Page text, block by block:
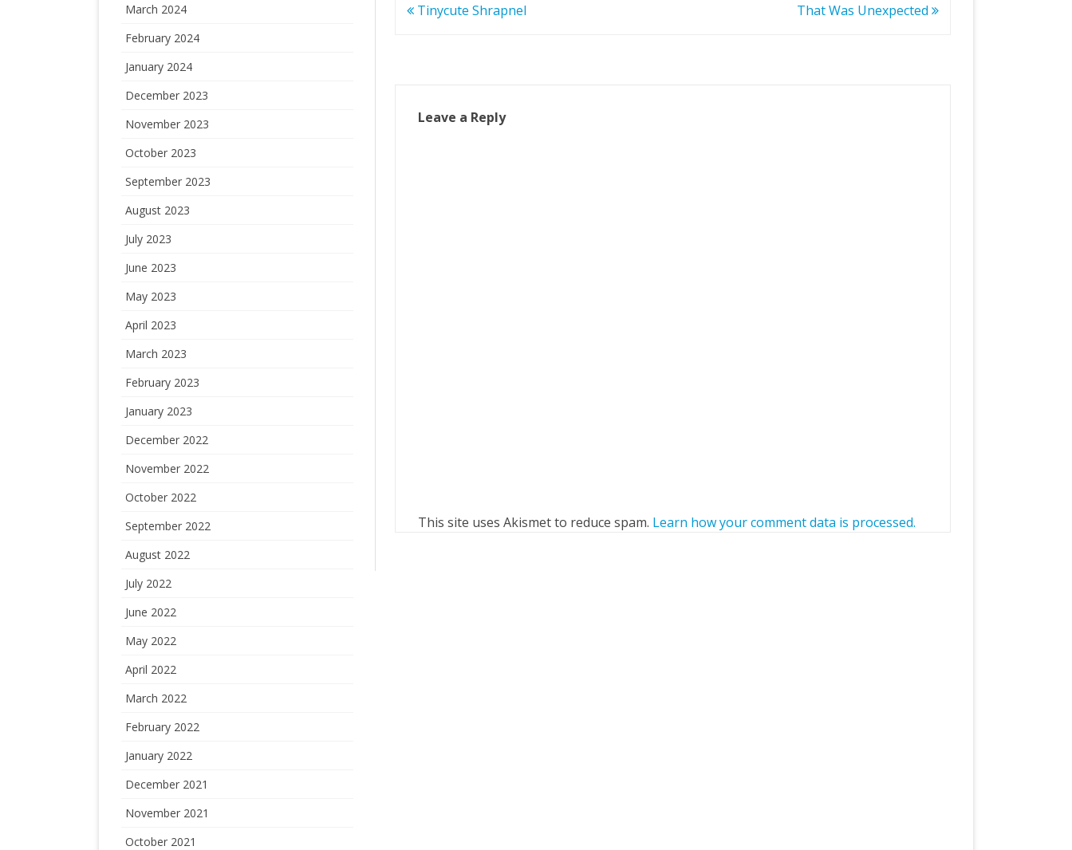
Post
Tinycute Shrapnel That Was Unexpected
Leave a Reply
This site uses Akismet to reduce spam. Learn how your comment data is processed.
March 2024
February 2024
January 2024
December 2023
November 2023
October 2023
September 2023
August 2023
July 2023
June 2023
May 2023
April 2023
March 2023
February 2023
January 2023
December 2022
November 2022
October 2022
September 2022
August 2022
July 2022
June 2022
May 2022
April 2022
March 2022
February 2022
January 2022
December 2021
November 2021
October 2021